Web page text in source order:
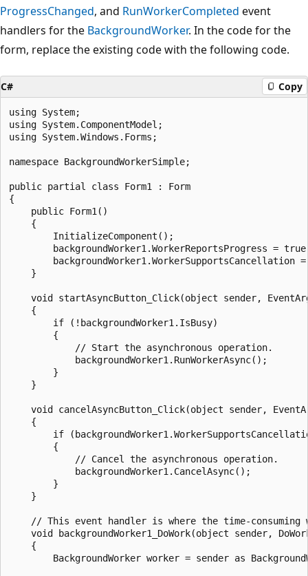
ProgressChanged, and RunWorkerCompleted event
handlers for the BackgroundWorker. In the code for the
form, replace the existing code with the following code.
C# Copy
using System;
using System.ComponentModel;
using System.Windows.Forms;
namespace BackgroundWorkerSimple;
public partial class Form1 : Form
{
    public Form1()
    {
        InitializeComponent();
backgroundWorker1.WorkerReportsProgress =
backgroundWorker1.WorkerSupportsCancellation
    }
void startAsyncButton_Click(object sender,
    {
        if (!backgroundWorker1.IsBusy)
        {
            // Start the asynchronous operation.
            backgroundWorker1.RunWorkerAsync();
        }
    }
void cancelAsyncButton_Click(object sender,
    {
if
        {
            // Cancel the asynchronous operation.
            backgroundWorker1.CancelAsync();
        }
    }
// This event handler is where the time-consuming
void backgroundWorker1_DoWork(object sender,
    {
BackgroundWorker worker = sender as